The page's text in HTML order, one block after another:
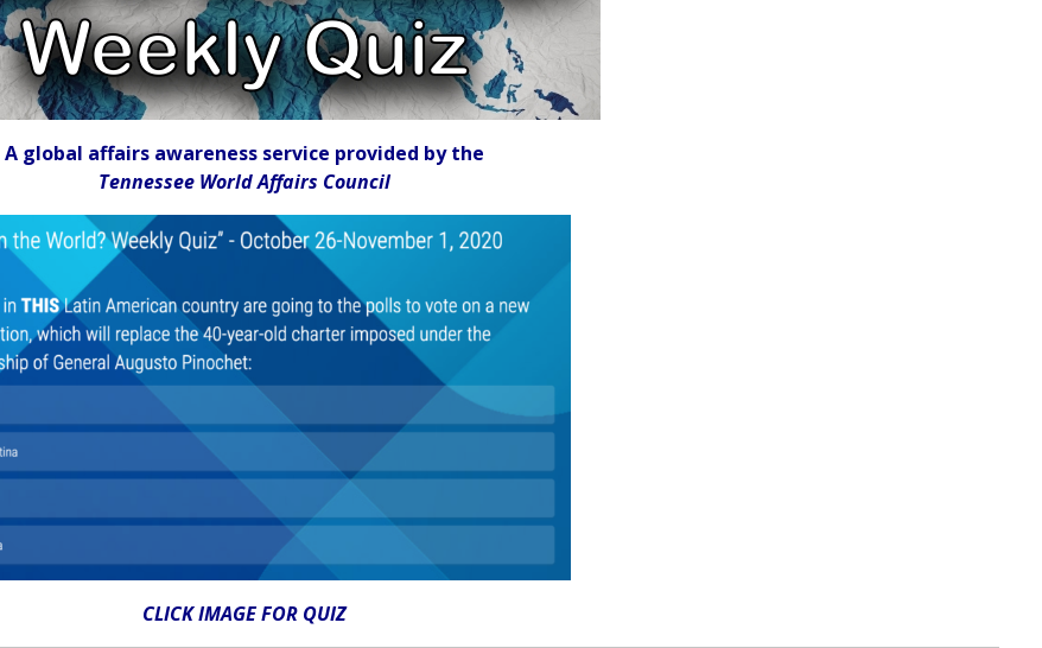
A global affairs awareness service provided by the
Tennessee World Affairs Council
CLICK IMAGE FOR QUIZ